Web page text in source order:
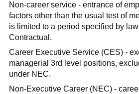
Non-career service - entrance of
factors other than the usual test of
is limited to a period specified by
Contractual.
Career Executive Service (CES) -
managerial 3rd level positions,
under NEC.
Non-Executive Career (NEC) -